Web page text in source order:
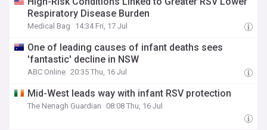
Respiratory Disease Burden
Medical Bag 14:34 Fri, 17 Jul
One of leading causes of infant deaths sees
'fantastic' decline in NSW
ABC Online 20:35 Thu, 16 Jul
Mid-West leads way with infant RSV protection
The Nenagh Guardian 08:08 Thu, 16 Jul